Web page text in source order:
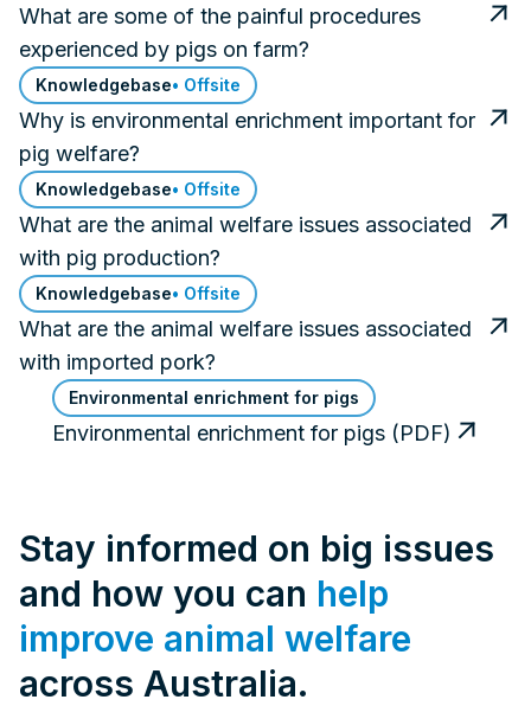
What are some of the painful procedures
experienced by pigs on farm?
Knowledgebase• Offsite
Why is environmental enrichment important for
pig welfare?
Knowledgebase• Offsite
What are the animal welfare issues associated
with pig production?
Knowledgebase• Offsite
What are the animal welfare issues associated
with imported pork?
Environmental enrichment for pigs
Environmental enrichment for pigs (PDF)
Stay informed on big issues
and how you can help
improve animal welfare
across Australia.